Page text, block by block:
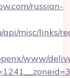
russian-
misc/links/
www/